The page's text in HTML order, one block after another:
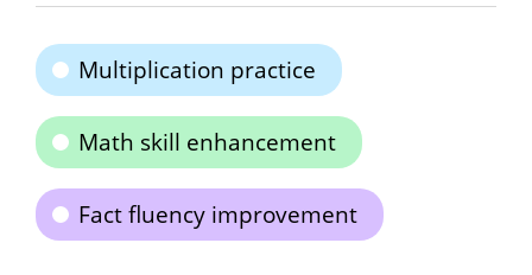
Multiplication practice
Math skill enhancement
Fact fluency improvement